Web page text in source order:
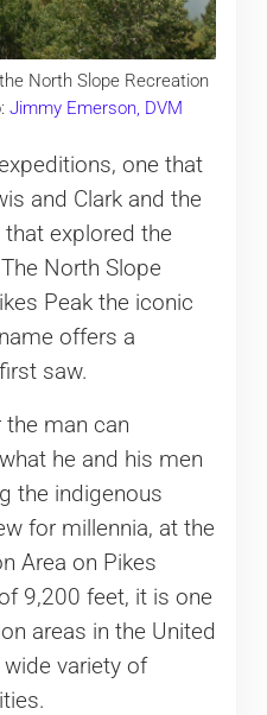
North Slope Recreation
Jimmy Emerson, DVM
one that
and Clark and the
explored the
North Slope
Peak the iconic
offers a
saw.
man can
he and his men
the indigenous
for millennia, at the
Area on Pikes
9,200 feet, it is one
areas in the United
variety of